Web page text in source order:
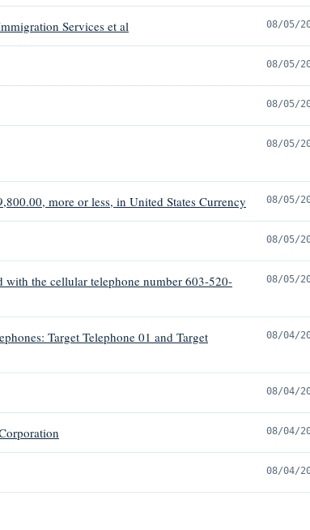
Services et al 08/05/
08/05/
08/05/
08/05/
more or less, in United States Currency 08/05/
08/05/
with the cellular telephone number 603-520-
08/05/
Target Telephone 01 and Target
08/04/
08/04/
08/04/
08/04/